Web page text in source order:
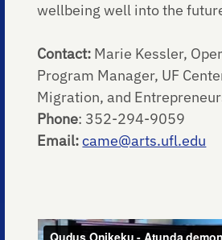
wellbeing well into the
Contact: Marie Kessler,
Program Manager, UF
Migration, and
Phone: 352-294-9059
Email:came@arts.ufl.edu